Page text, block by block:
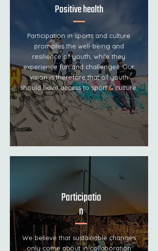
Participation in sports and culture
promotes the well-being and
resilience of youth, while they
experience fun and challenges. Our
vision is therefore that all youth
should have access to sport & culture.
Positive health
We believe that sustainable changes
only come about in collaboration
Participatio
n